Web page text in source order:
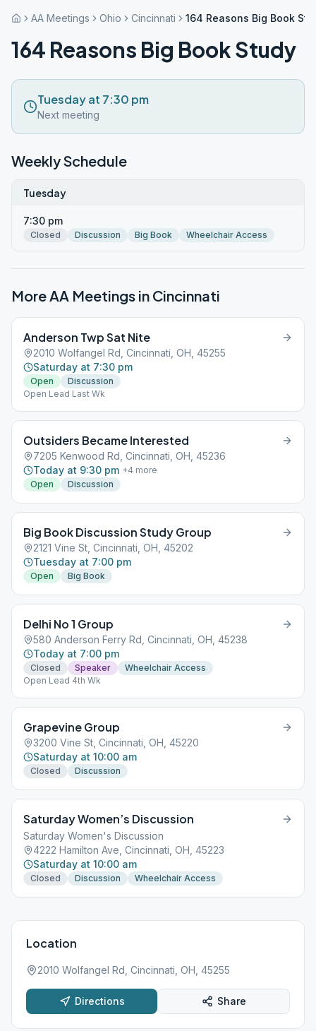
AA Meetings Ohio Cincinnati 164 Reasons Big Book
164 Reasons Big Book Study
Tuesday at 7:30 pm
Next meeting
Weekly Schedule
Tuesday
7:30 pm
Closed Discussion Big Book Wheelchair Access
More AA Meetings in Cincinnati
Anderson Twp Sat Nite
2010 Wolfangel Rd, Cincinnati, OH, 45255
Saturday at 7:30 pm
Open
Discussion
Open Lead Last Wk
Outsiders Became Interested
7205 Kenwood Rd, Cincinnati, OH, 45236
Today at 9:30 pm +4 more
Open
Discussion
Big Book Discussion Study Group
2121 Vine St, Cincinnati, OH, 45202
Tuesday at 7:00 pm
Open Big Book
Delhi No 1 Group
580 Anderson Ferry Rd, Cincinnati, OH, 45238
Today at 7:00 pm
Closed Speaker
Wheelchair Access
Open Lead 4th Wk
Grapevine Group
3200 Vine St, Cincinnati, OH, 45220
Saturday at 10:00 am
Closed Discussion
Saturday Women’s Discussion
Saturday Women's Discussion
4222 Hamilton Ave, Cincinnati, OH, 45223
Saturday at 10:00 am
Closed Discussion Wheelchair Access
Location
2010 Wolfangel Rd, Cincinnati, OH, 45255
Directions Share